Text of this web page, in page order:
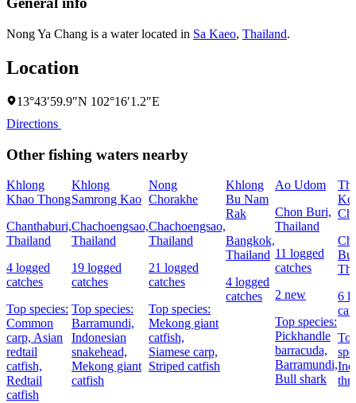
Nong Ya Chang is a water located in Sa Kaeo, Thailand.
Location
13°43′59.9″N 102°16′1.2″E
Directions
Other fishing waters nearby
Khlong
Khao Thong
Chanthaburi,
Thailand
4 logged
catches
Top species:
Common
carp, Asian
redtail
catfish,
Redtail
catfish
Khlong
Samrong Kao
Chachoengsao,
Thailand
19 logged
catches
Top species:
Barramundi,
Indonesian
snakehead,
Mekong giant
catfish
Nong
Chorakhe
Chachoengsao,
Thailand
21 logged
catches
Top species:
Mekong giant
catfish,
Siamese carp,
Striped catfish
Khlong
Bu Nam
Rak
Bangkok,
Thailand
4 logged
catches
Ao Udom
Chon Buri,
Thailand
11 logged
catches
2 new
Top species:
Pickhandle
barracuda,
Barramundi,
Bull shark
Ko
6